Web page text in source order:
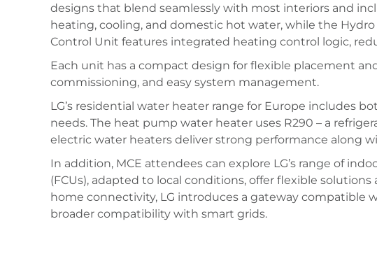
designs that blend seamlessly with most interiors and
heating, cooling, and domestic hot water, while the
Control Unit features integrated heating control logic,
Each unit has a compact design for flexible placement
commissioning, and easy system management.
LG’s residential water heater range for Europe includes
needs. The heat pump water heater uses R290 – a
electric water heaters deliver strong performance along
In addition, MCE attendees can explore LG’s range of
(FCUs), adapted to local conditions, offer flexible
home connectivity, LG introduces a gateway compatible
broader compatibility with smart grids.